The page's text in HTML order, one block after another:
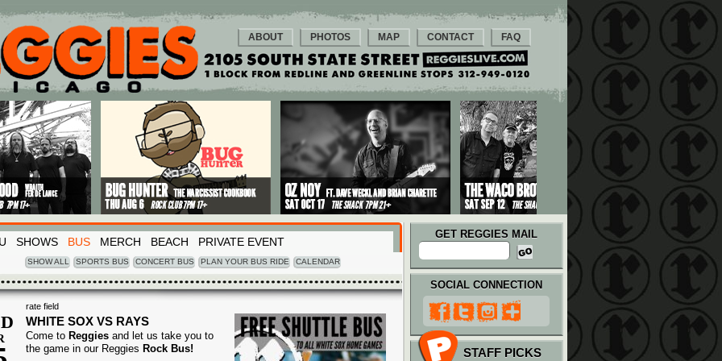
ABOUT PHOTOS MAP CONTACT FAQ
SHOWS BUS MERCH BEACH PRIVATE EVENT
SHOW ALL SPORTS BUS CONCERT BUS PLAN YOUR BUS RIDE CALENDAR
GET REGGIES MAIL
rate field
WHITE SOX VS RAYS
Come to Reggies and let us take you to
the game in our Reggies Rock Bus!
SOCIAL CONNECTION
STAFF PICKS